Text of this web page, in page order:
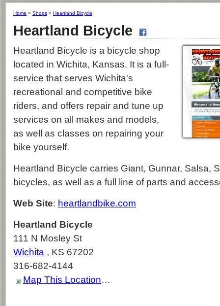
Home » Shops » Heartland Bicycle
Heartland Bicycle
Heartland Bicycle is a bicycle shop
located in Wichita, Kansas. It is a full-
service that serves Wichita's
recreational and competitive bike
riders, and offers repair and tune up
services on all makes and models,
as well as classes on repairing your
bike yourself.
Heartland Bicycle carries Giant, Gunnar, Salsa,
bicycles, as well as a full line of parts and
Web Site: heartlandbike.com
Heartland Bicycle
111 N Mosley St
Wichita , KS 67202
316-682-4144
Map This Location…